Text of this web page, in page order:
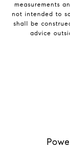
measurements
not intended to
shall be
advice